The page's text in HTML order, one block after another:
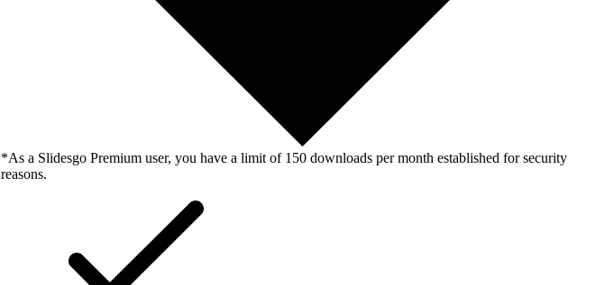
*As a Slidesgo Premium user, you have a limit of 150 downloads per month established for security
reasons.